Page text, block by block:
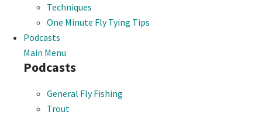
Techniques
One Minute Fly Tying Tips
Podcasts
Main Menu
Podcasts
General Fly Fishing
Trout